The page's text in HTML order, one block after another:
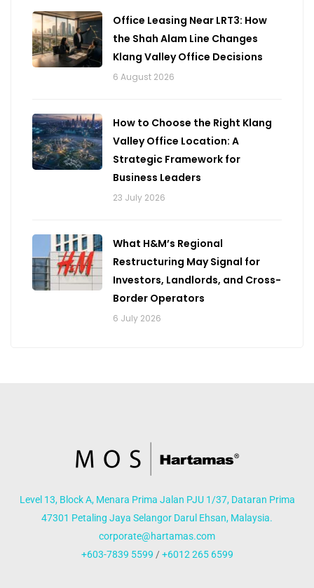
Office Leasing Near LRT3: How
the Shah Alam Line Changes
Klang Valley Office Decisions
6 August 2026
How to Choose the Right Klang
Valley Office Location: A
Strategic Framework for
Business Leaders
23 July 2026
What H&M’s Regional
Restructuring May Signal for
Investors, Landlords, and Cross-
Border Operators
6 July 2026
Level 13, Block A, Menara Prima Jalan PJU 1/37, Dataran Prima
47301 Petaling Jaya Selangor Darul Ehsan, Malaysia.
corporate@hartamas.com
+603-7839 5599 / +6012 265 6599